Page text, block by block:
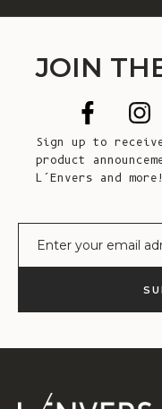
JOIN
Sign up to
product
L’Envers and more!